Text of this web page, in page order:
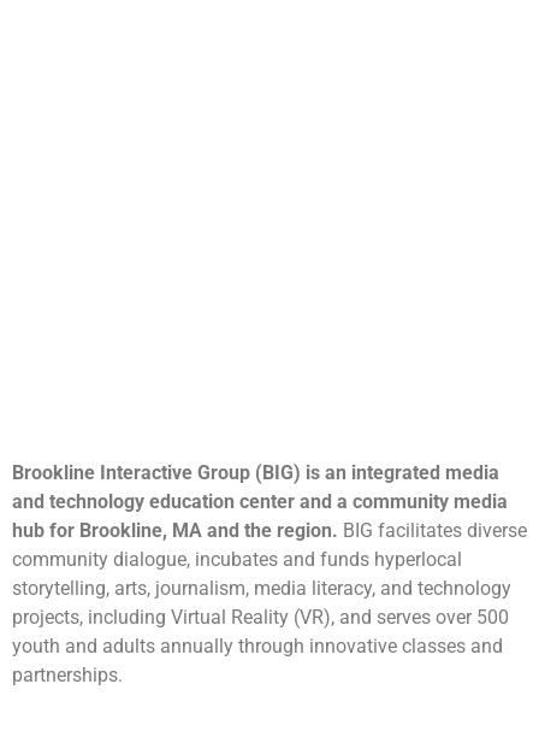
Brookline Interactive Group (BIG) is an integrated media
and technology education center and a community media
hub for Brookline, MA and the region. BIG facilitates diverse
community dialogue, incubates and funds hyperlocal
storytelling, arts, journalism, media literacy, and technology
projects, including Virtual Reality (VR), and serves over 500
youth and adults annually through innovative classes and
partnerships.